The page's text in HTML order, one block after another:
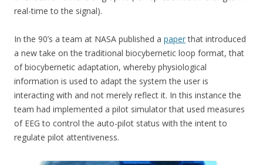
real-time to the signal).
In the 90’s a team at NASA published a paperthat introduced
a new take on the traditional biocybernetic loop format, that
of biocybernetic adaptation, whereby physiological
information is used to adapt the system the user is
interacting with and not merely reflect it. In this instance the
team had implemented a pilot simulator that used measures
of EEG to control the auto-pilot status with the intent to
regulate pilot attentiveness.